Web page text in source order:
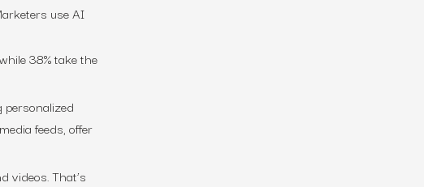
use AI
38% take the
personalized
feeds, offer
videos. That’s